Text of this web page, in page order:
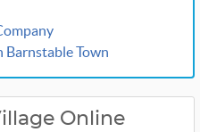
Barnstable Town
Online